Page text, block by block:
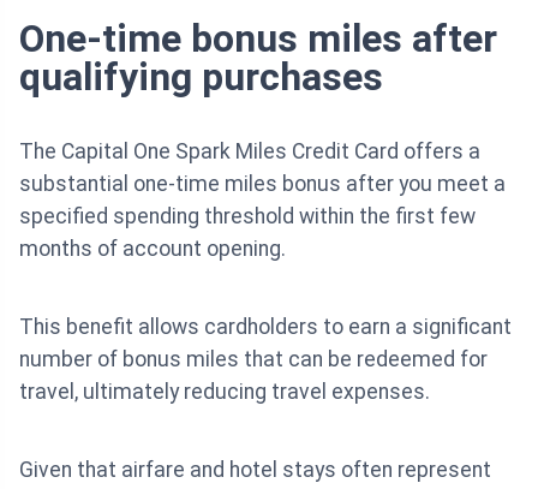
One-time bonus miles after
qualifying purchases
The Capital One Spark Miles Credit Card offers a
substantial one-time miles bonus after you meet a
specified spending threshold within the first few
months of account opening.
This benefit allows cardholders to earn a significant
number of bonus miles that can be redeemed for
travel, ultimately reducing travel expenses.
Given that airfare and hotel stays often represent